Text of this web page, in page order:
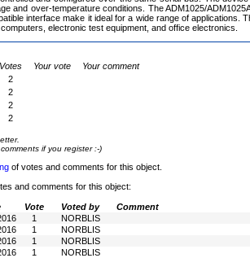
and over-temperature conditions. The ADM1025/
interface make it ideal for a wide range of applications.
electronic test equipment, and office electronics.
Votes Your vote
Your comment
2
2
2
2
if you register :-)
of votes and comments for this object.
and comments for this object:
Vote Voted by
Comment
1
NORBLIS
1
NORBLIS
1
NORBLIS
1
NORBLIS